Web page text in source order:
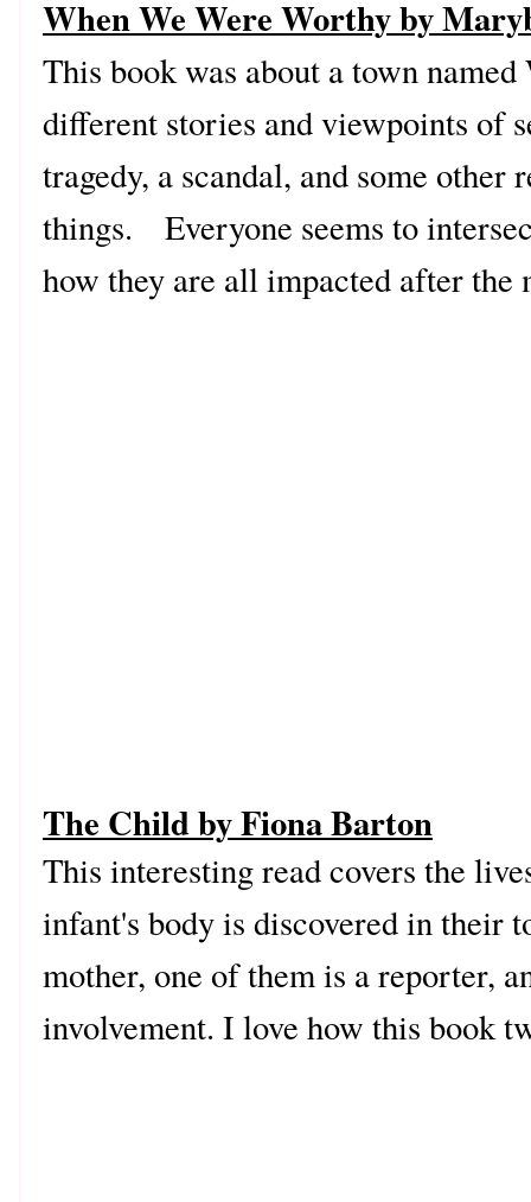
When We Were Worthy by
This book was about a town
different stories and viewpoints of
tragedy, a scandal, and some other
things. Everyone seems to
how they are all impacted after the
The Child by Fiona Barton
This interesting read covers the
infant's body is discovered in their
mother, one of them is a reporter,
involvement. I love how this book